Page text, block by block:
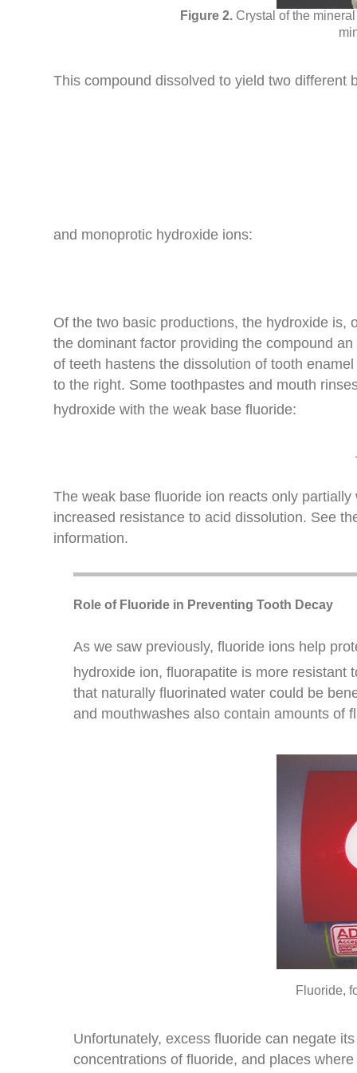
Crystal of the
This compound dissolved to yield two different
and monoprotic hydroxide ions:
Of the two basic productions, the hydroxide is,
the dominant factor providing the compound
of teeth hastens the dissolution of tooth
to the right. Some toothpastes and mouth
hydroxide with the weak base fluoride:
The weak base fluoride ion reacts only
increased resistance to acid dissolution. See
information.
Role of Fluoride in Preventing Tooth Decay
As we saw previously, fluoride ions help
hydroxide ion, fluorapatite is more resistant
that naturally fluorinated water could be
and mouthwashes also contain amounts of
Fluoride,
Unfortunately, excess fluoride can negate
concentrations of fluoride, and places